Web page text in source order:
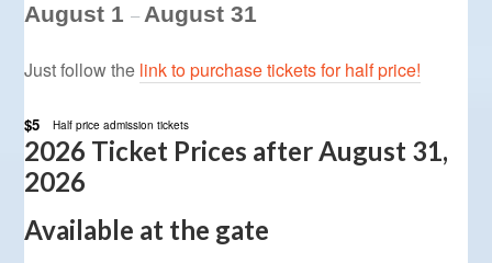
August 1– August 31
Just follow the link to purchase tickets for half price!
$5 Half price admission tickets
2026 Ticket Prices after August 31,
2026
Available at the gate